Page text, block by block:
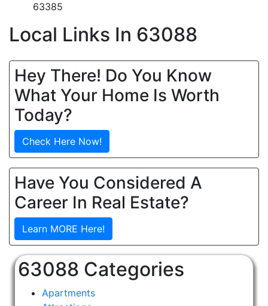
63385
Local Links In 63088
Hey There! Do You Know
What Your Home Is Worth
Today?
Check Here Now!
Have You Considered A
Career In Real Estate?
Learn MORE Here!
63088 Categories
Apartments